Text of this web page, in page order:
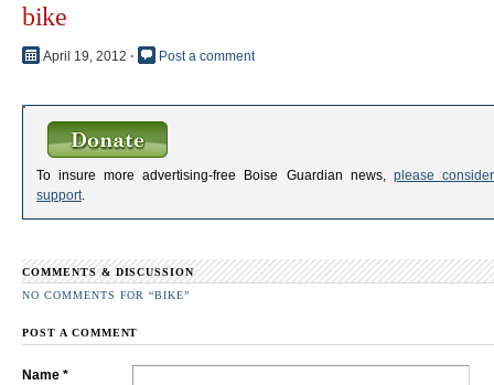
bike
April 19, 2012 ⋅ Post a comment
To insure more advertising-free Boise Guardian news, please
support
COMMENTS & DISCUSSION
NO COMMENTS FOR “BIKE”
POST A COMMENT
Name *